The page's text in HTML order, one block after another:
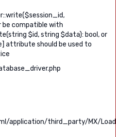
be compatible with
$id, string $data): bool, or
attribute should be used to
application/third_party/MX/